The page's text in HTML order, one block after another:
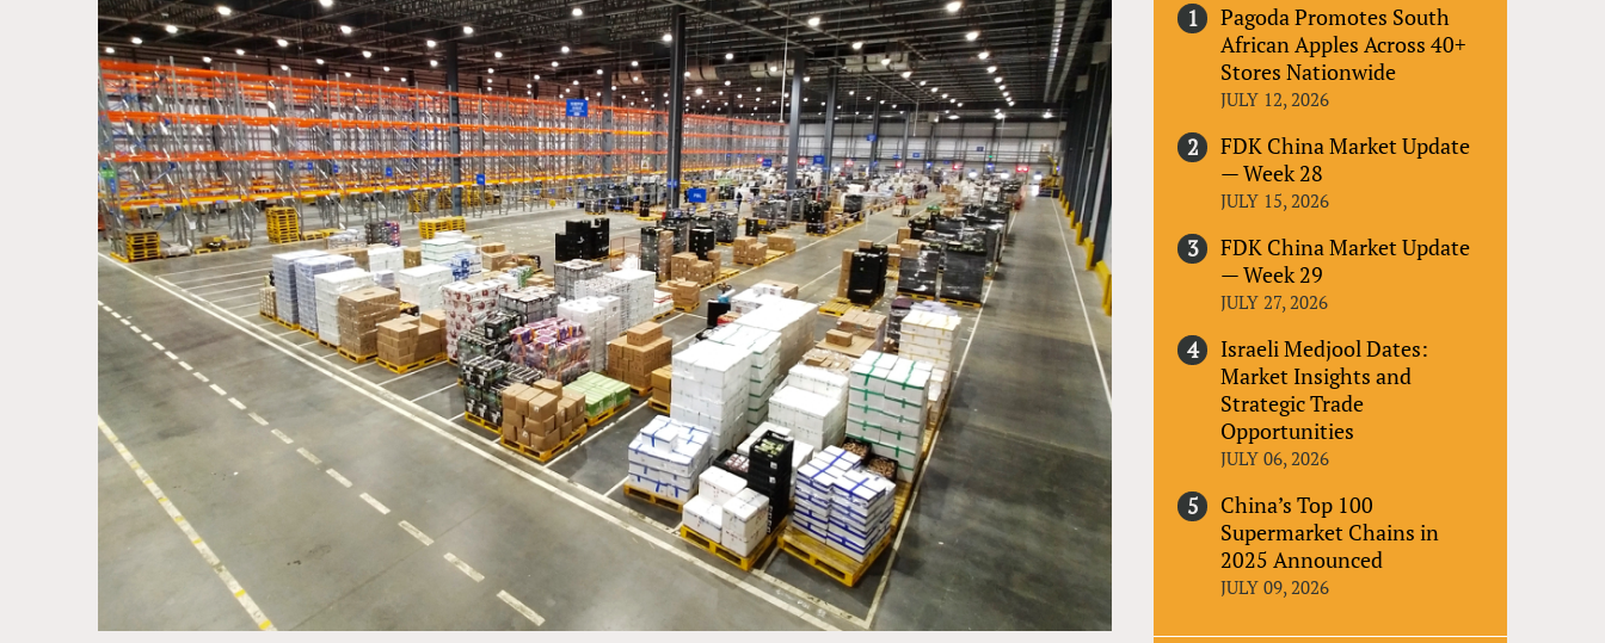
Pagoda Promotes South
African Apples Across 40+
Stores Nationwide
JULY 12, 2026
FDK China Market Update
— Week 28
JULY 15, 2026
FDK China Market Update
— Week 29
JULY 27, 2026
Israeli Medjool Dates:
Market Insights and
Strategic Trade
Opportunities
JULY 06, 2026
China’s Top 100
Supermarket Chains in
2025 Announced
JULY 09, 2026